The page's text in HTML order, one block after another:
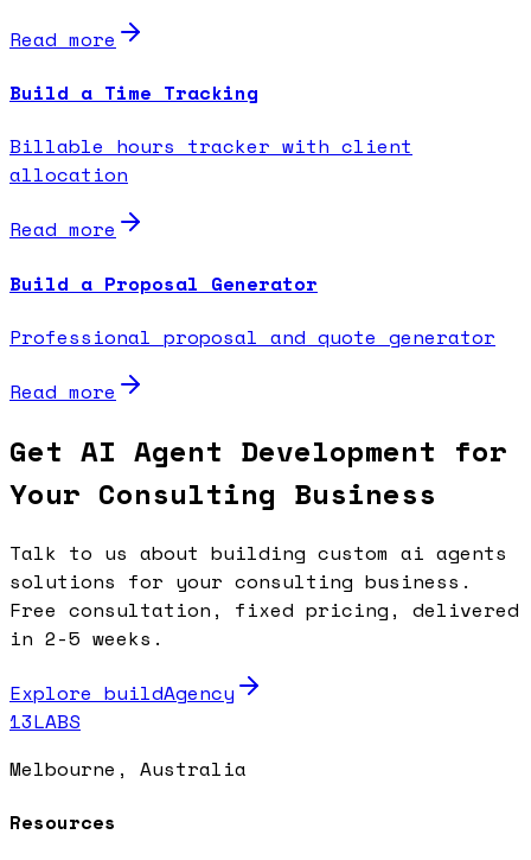
Read more
Build a Time Tracking
Billable hours tracker with client
allocation
Read more
Build a Proposal Generator
Professional proposal and quote generator
Read more
Get AI Agent Development for
Your Consulting Business
Talk to us about building custom ai agents
solutions for your consulting business.
Free consultation, fixed pricing, delivered
in 2-5 weeks.
Explore buildAgency
13LABS
Melbourne, Australia
Resources